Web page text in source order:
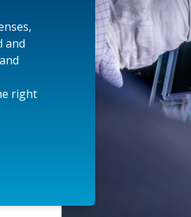
and
right